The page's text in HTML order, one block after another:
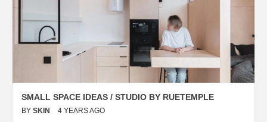
SMALL SPACE IDEAS / STUDIO BY RUETEMPLE
BY SKIN 4 YEARS AGO